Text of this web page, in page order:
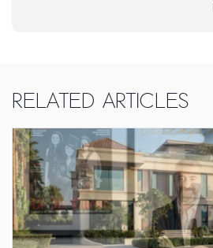
Related Articles